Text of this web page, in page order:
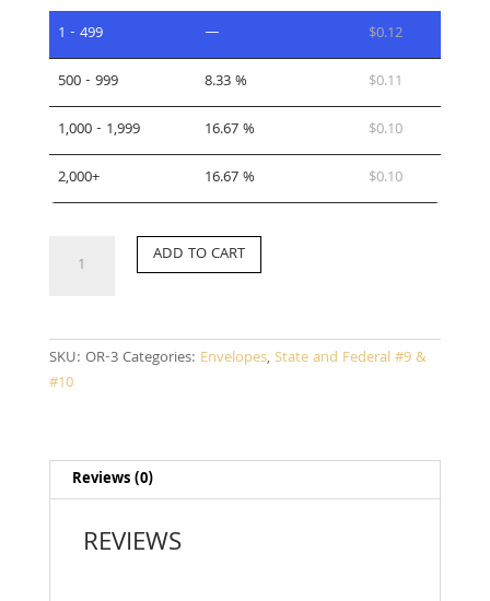
1 - 499
— $0.12
500 - 999
8.33 % $0.11
1,000 - 1,999
16.67 % $0.10
2,000+
16.67 % $0.10
ADD TO CART
SKU: OR-3Categories: Envelopes,State and Federal #9 &
#10
Reviews (0)
REVIEWS